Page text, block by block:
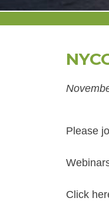
Please
Click